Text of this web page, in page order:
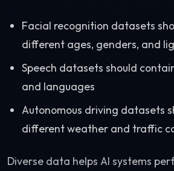
Facial recognition datasets
different ages, genders, and
Speech datasets should
and languages
Autonomous driving datasets
different weather and traffic
Diverse data helps AI systems